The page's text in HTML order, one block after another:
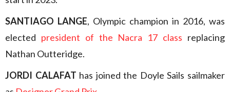
SANTIAGO LANGE, Olympic champion in 2016, was
elected president of the Nacra 17 class replacing
Nathan Outteridge.
JORDI CALAFAT has joined the Doyle Sails sailmaker